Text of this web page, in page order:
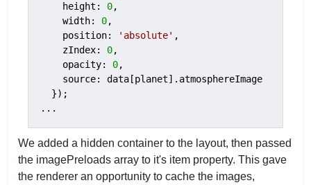
    height:
0,
    width:
0,
    position:
'absolute' ,
    zIndex:
0,
    opacity:
0,
...
We added a hidden container to the layout, then passed
the imagePreloads array to it's item property. This gave
the renderer an opportunity to cache the images,